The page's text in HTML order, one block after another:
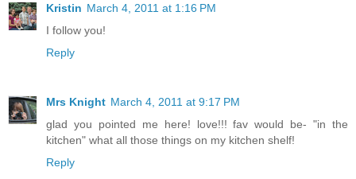
Kristin March 4, 2011 at 1:16 PM
I follow you!
Reply
Mrs Knight March 4, 2011 at 9:17 PM
glad you pointed me here! love!!! fav would be- "in the
kitchen" what all those things on my kitchen shelf!
Reply